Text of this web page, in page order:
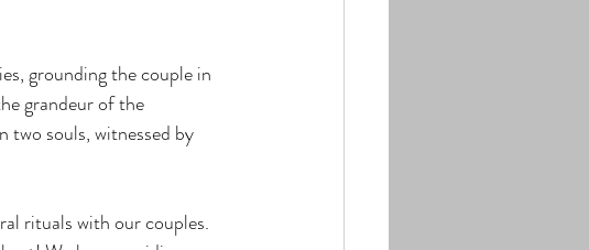
grounding the couple in
grandeur of the
two souls, witnessed by
rituals with our couples.